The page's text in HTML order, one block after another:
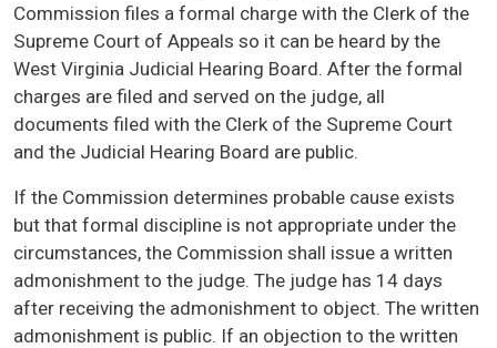
Commission files a formal charge with the Clerk of the
Supreme Court of Appeals so it can be heard by the
West Virginia Judicial Hearing Board. After the formal
charges are filed and served on the judge, all
documents filed with the Clerk of the Supreme Court
and the Judicial Hearing Board are public.
If the Commission determines probable cause exists
but that formal discipline is not appropriate under the
circumstances, the Commission shall issue a written
admonishment to the judge. The judge has 14 days
after receiving the admonishment to object. The written
admonishment is public. If an objection to the written